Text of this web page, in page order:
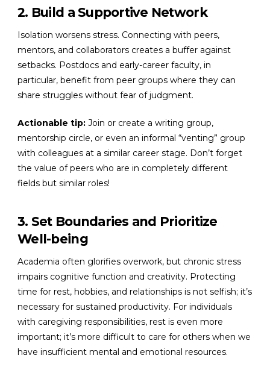
2. Build a Supportive Network
Isolation worsens stress. Connecting with peers,
mentors, and collaborators creates a buffer against
setbacks. Postdocs and early-career faculty, in
particular, benefit from peer groups where they can
share struggles without fear of judgment.
Actionable tip: Join or create a writing group,
mentorship circle, or even an informal “venting” group
with colleagues at a similar career stage. Don’t forget
the value of peers who are in completely different
fields but similar roles!
3. Set Boundaries and Prioritize
Well-being
Academia often glorifies overwork, but chronic stress
impairs cognitive function and creativity. Protecting
time for rest, hobbies, and relationships is not selfish; it’s
necessary for sustained productivity. For individuals
with caregiving responsibilities, rest is even more
important; it’s more difficult to care for others when we
have insufficient mental and emotional resources.